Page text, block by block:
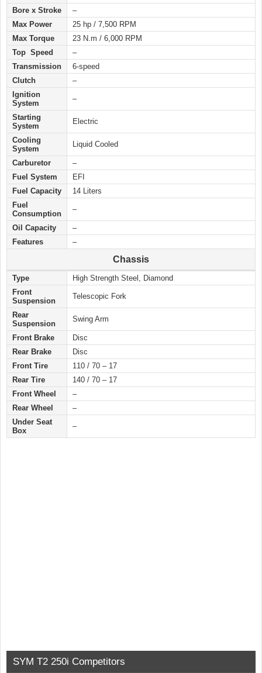
Bore x Stroke
–
Max Power
25 hp / 7,500 RPM
Max Torque
23 N.m / 6,000 RPM
Top Speed
–
Transmission
6-speed
Clutch
–
Ignition
System
–
Starting
System
Electric
Cooling
System
Liquid Cooled
Carburetor
–
Fuel System
EFI
Fuel Capacity
14 Liters
Fuel
Consumption
–
Oil Capacity
–
Features
–
Chassis
Type
High Strength Steel, Diamond
Front
Suspension
Telescopic Fork
Rear
Suspension
Swing Arm
Front Brake
Disc
Rear Brake
Disc
Front Tire
110 / 70 – 17
Rear Tire
140 / 70 – 17
Front Wheel
–
Rear Wheel
–
Under Seat
Box
–
SYM T2 250i Competitors